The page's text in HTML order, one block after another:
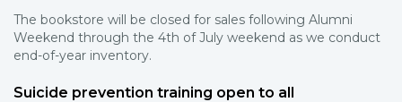
The bookstore will be closed for sales following Alumni
Weekend through the 4th of July weekend as we conduct
end-of-year inventory.
Suicide prevention training open to all